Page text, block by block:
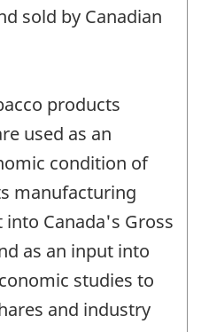
sold by Canadian
products
used as an
condition of
manufacturing
Canada's Gross
as an input into
studies to
and industry